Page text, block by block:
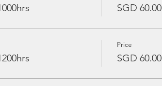
SGD 60.00
Price
SGD 60.00